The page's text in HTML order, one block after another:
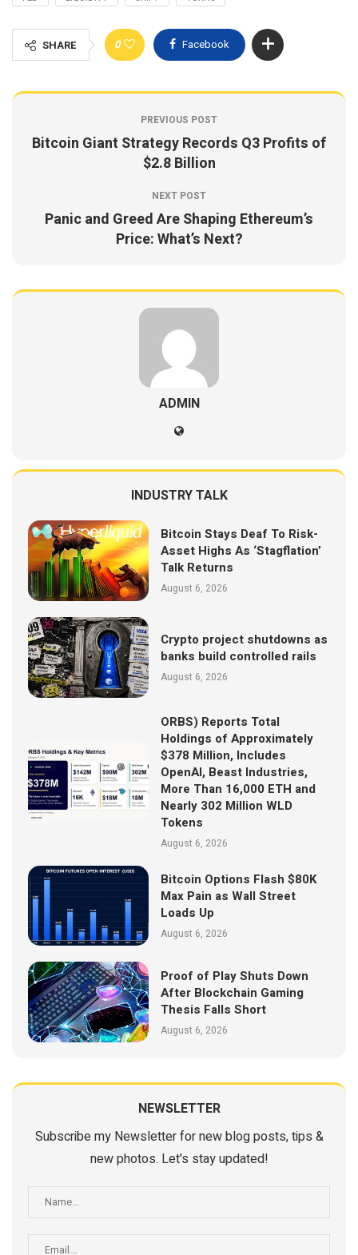
SHARE 0 Facebook
PREVIOUS POST
Bitcoin Giant Strategy Records Q3 Profits of
$2.8 Billion
NEXT POST
Panic and Greed Are Shaping Ethereum’s
Price: What’s Next?
ADMIN
INDUSTRY TALK
Bitcoin Stays Deaf To Risk-
Asset Highs As ‘Stagflation’
Talk Returns
August 6, 2026
Crypto project shutdowns as
banks build controlled rails
August 6, 2026
ORBS) Reports Total
Holdings of Approximately
$378 Million, Includes
OpenAI, Beast Industries,
More Than 16,000 ETH and
Nearly 302 Million WLD
Tokens
August 6, 2026
Bitcoin Options Flash $80K
Max Pain as Wall Street
Loads Up
August 6, 2026
Proof of Play Shuts Down
After Blockchain Gaming
Thesis Falls Short
August 6, 2026
NEWSLETTER
Subscribe my Newsletter for new blog posts, tips &
new photos. Let's stay updated!